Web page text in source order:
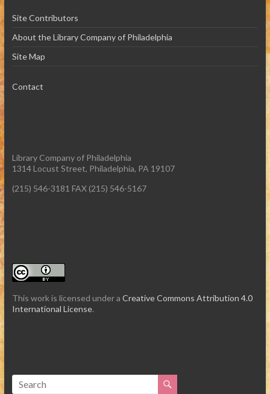
Site Contributors
About the Library Company of Philadelphia
Site Map
Contact
Library Company of Philadelphia
1314 Locust Street, Philadelphia, PA 19107
(215) 546-3181 FAX (215) 546-5167
This work is licensed under a Creative Commons Attribution 4.0
International License.